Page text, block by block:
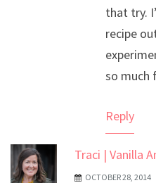
that try.
recipe
so much
Reply
Traci | Vanilla
OCTOBER 28, 2014